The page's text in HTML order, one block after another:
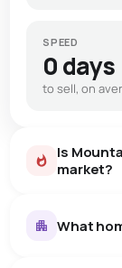
SPEED
0 days
to sell, on
Is
market?
What